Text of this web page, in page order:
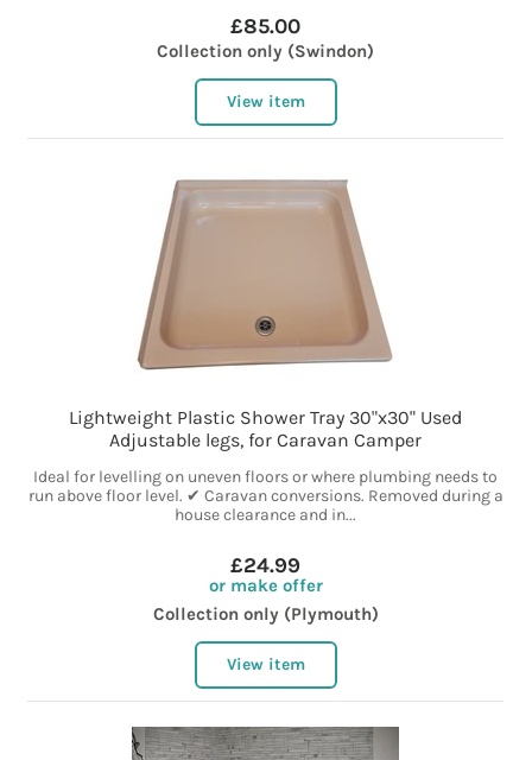
£85.00
Collection only (Swindon)
View item
Lightweight Plastic Shower Tray 30"x30" Used
Adjustable legs, for Caravan Camper
Ideal for levelling on uneven floors or where plumbing needs to
run above floor level. ✔ Caravan conversions. Removed during a
house clearance and in...
£24.99
or make offer
Collection only (Plymouth)
View item